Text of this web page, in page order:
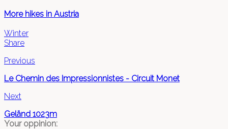
More hikes in Austria
Winter
Share
Previous
Le Chemin des Impressionnistes - Circuit Monet
Next
Geländ 1023m
Your oppinion: